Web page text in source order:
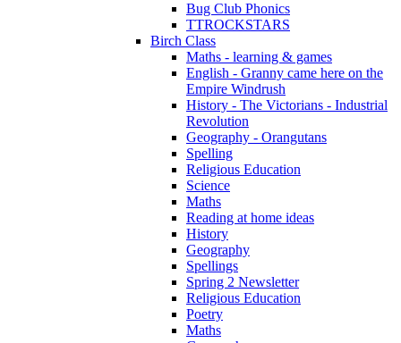
Bug Club Phonics
TTROCKSTARS
Birch Class
Maths - learning & games
English - Granny came here on the
Empire Windrush
History - The Victorians - Industrial
Revolution
Geography - Orangutans
Spelling
Religious Education
Science
Maths
Reading at home ideas
History
Geography
Spellings
Spring 2 Newsletter
Religious Education
Poetry
Maths